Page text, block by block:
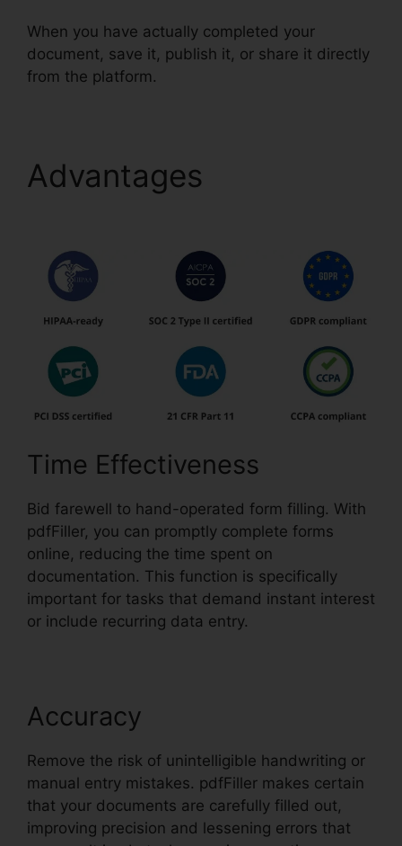
When you have actually completed your
document, save it, publish it, or share it directly
from the platform.
Advantages
Time Effectiveness
Bid farewell to hand-operated form filling. With
pdfFiller, you can promptly complete forms
online, reducing the time spent on
documentation. This function is specifically
important for tasks that demand instant interest
or include recurring data entry.
Accuracy
Remove the risk of unintelligible handwriting or
manual entry mistakes. pdfFiller makes certain
that your documents are carefully filled out,
improving precision and lessening errors that